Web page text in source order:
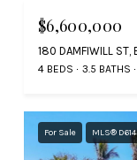
$6,600,000
180 DAMFIWILL ST,
4 BEDS 3.5 BATHS
For Sale MLS®